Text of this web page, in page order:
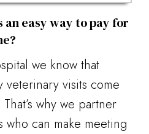
an easy way to pay for
we know that
veterinary visits come
why we partner
who can make meeting